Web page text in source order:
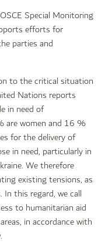
Special Monitoring
efforts for
parties and
to the critical situation
Nations reports
in need of
are women and 16 %
for the delivery of
in need, particularly in
We therefore
existing tensions, as
this regard, we call
to humanitarian aid
in accordance with